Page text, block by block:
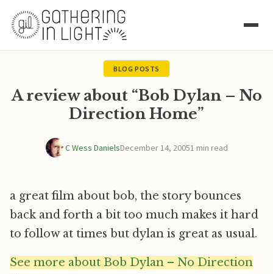
BLOG POSTS
A review about “Bob Dylan – No
Direction Home”
C Wess DanielsDecember 14, 20051 min read
a great film about bob, the story bounces
back and forth a bit too much makes it hard
to follow at times but dylan is great as usual.
See more about Bob Dylan – No Direction